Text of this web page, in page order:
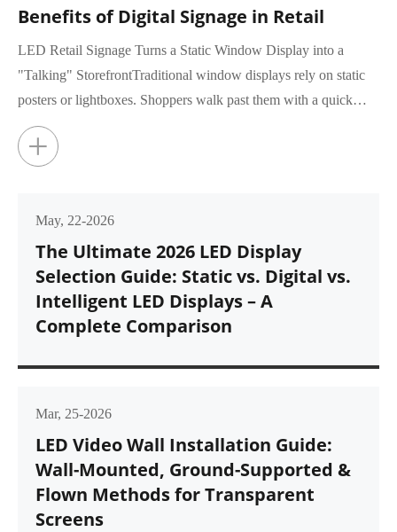
Benefits of Digital Signage in Retail
LED Retail Signage Turns a Static Window Display into a
"Talking" StorefrontTraditional window displays rely on static
posters or lightboxes. Shoppers walk past them with a quick
glance, rar...
+
May, 22-2026
The Ultimate 2026 LED Display
Selection Guide: Static vs. Digital vs.
Intelligent LED Displays – A
Complete Comparison
Mar, 25-2026
LED Video Wall Installation Guide:
Wall-Mounted, Ground-Supported &
Flown Methods for Transparent
Screens